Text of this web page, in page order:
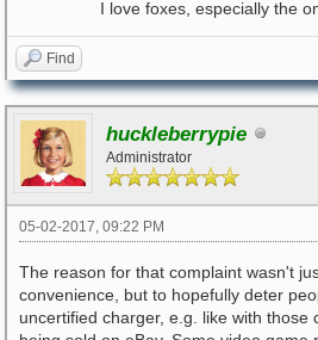
I love foxes, especially the
Find
huckleberrypie
Administrator
05-02-2017, 09:22 PM
The reason for that complaint wasn't
convenience, but to hopefully deter
uncertified charger, e.g. like with those